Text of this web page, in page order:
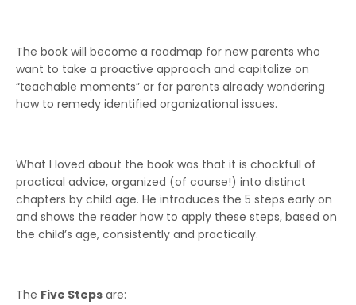
The book will become a roadmap for new parents who
want to take a proactive approach and capitalize on
“teachable moments” or for parents already wondering
how to remedy identified organizational issues.
What I loved about the book was that it is chockfull of
practical advice, organized (of course!) into distinct
chapters by child age. He introduces the 5 steps early on
and shows the reader how to apply these steps, based on
the child’s age, consistently and practically.
The Five Steps are: